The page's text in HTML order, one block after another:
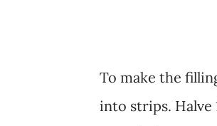
To make the
into strips. Halve